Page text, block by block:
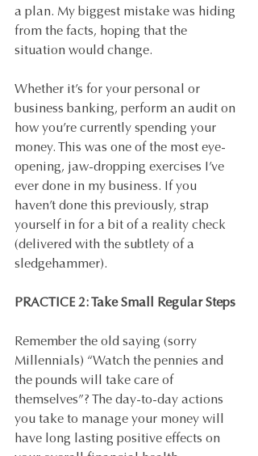
a plan. My biggest mistake was hiding
from the facts, hoping that the
situation would change.
Whether it’s for your personal or
business banking, perform an audit on
how you’re currently spending your
money. This was one of the most eye-
opening, jaw-dropping exercises I’ve
ever done in my business. If you
haven’t done this previously, strap
yourself in for a bit of a reality check
(delivered with the subtlety of a
sledgehammer).
PRACTICE 2: Take Small Regular Steps
Remember the old saying (sorry
Millennials) “Watch the pennies and
the pounds will take care of
themselves”? The day-to-day actions
you take to manage your money will
have long lasting positive effects on